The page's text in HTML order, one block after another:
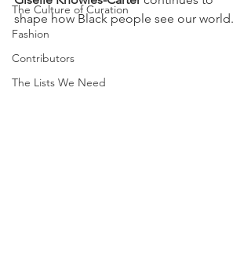
The Culture of Curation
Fashion
Contributors
The Lists We Need
shape how Black people see our world.